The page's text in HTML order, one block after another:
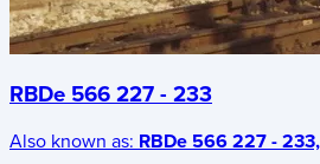
RBDe 566 227 - 233
Also known as: RBDe 566 227 -